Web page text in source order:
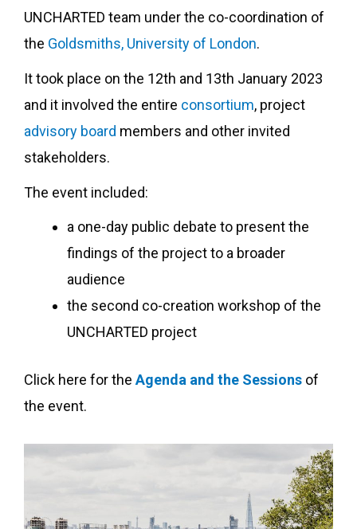
UNCHARTED team under the co-coordination of
the Goldsmiths, University of London.
It took place on the 12th and 13th January 2023
and it involved the entire consortium, project
advisory board members and other invited
stakeholders.
The event included:
a one-day public debate to present the
findings of the project to a broader
audience
the second co-creation workshop of the
UNCHARTED project
Click here for theAgenda and the Sessions of
the event.